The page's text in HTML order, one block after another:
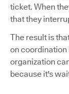
ticket. When
that they
The result is
on
organization
because it's